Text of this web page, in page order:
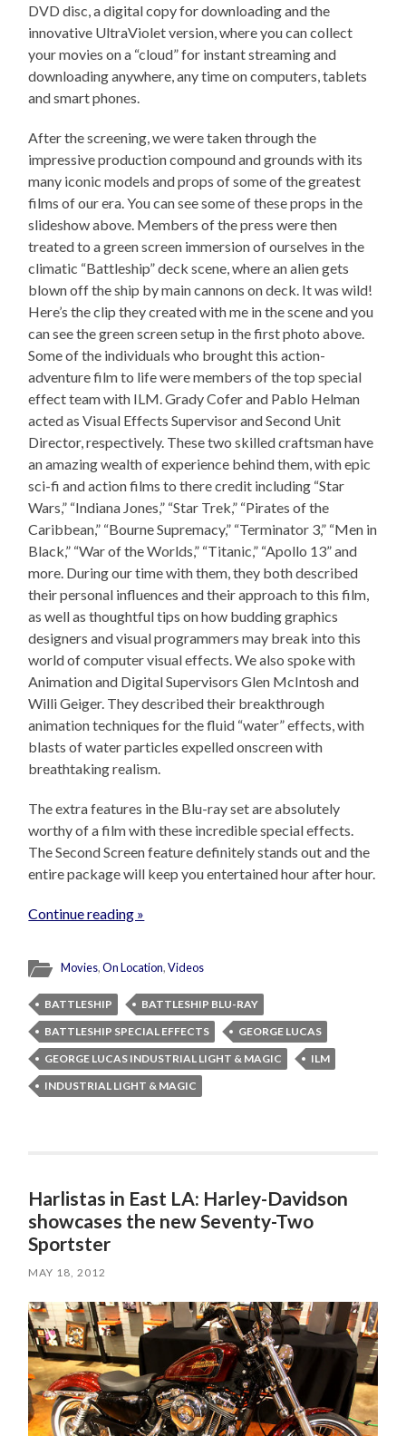
DVD disc, a digital copy for downloading and the
innovative UltraViolet version, where you can collect
your movies on a “cloud” for instant streaming and
downloading anywhere, any time on computers, tablets
and smart phones.
After the screening, we were taken through the
impressive production compound and grounds with its
many iconic models and props of some of the greatest
films of our era. You can see some of these props in the
slideshow above. Members of the press were then
treated to a green screen immersion of ourselves in the
climatic “Battleship” deck scene, where an alien gets
blown off the ship by main cannons on deck. It was wild!
Here’s the clip they created with me in the scene and you
can see the green screen setup in the first photo above.
Some of the individuals who brought this action-
adventure film to life were members of the top special
effect team with ILM. Grady Cofer and Pablo Helman
acted as Visual Effects Supervisor and Second Unit
Director, respectively. These two skilled craftsman have
an amazing wealth of experience behind them, with epic
sci-fi and action films to there credit including “Star
Wars,” “Indiana Jones,” “Star Trek,” “Pirates of the
Caribbean,” “Bourne Supremacy,” “Terminator 3,” “Men in
Black,” “War of the Worlds,” “Titanic,” “Apollo 13” and
more. During our time with them, they both described
their personal influences and their approach to this film,
as well as thoughtful tips on how budding graphics
designers and visual programmers may break into this
world of computer visual effects. We also spoke with
Animation and Digital Supervisors Glen McIntosh and
Willi Geiger. They described their breakthrough
animation techniques for the fluid “water” effects, with
blasts of water particles expelled onscreen with
breathtaking realism.
The extra features in the Blu-ray set are absolutely
worthy of a film with these incredible special effects.
The Second Screen feature definitely stands out and the
entire package will keep you entertained hour after hour.
Continue reading »
Movies,On Location,Videos
BATTLESHIP
BATTLESHIP BLU-RAY
BATTLESHIP SPECIAL EFFECTS
GEORGE LUCAS
GEORGE LUCAS INDUSTRIAL LIGHT & MAGIC
ILM
INDUSTRIAL LIGHT & MAGIC
Harlistas in East LA: Harley-Davidson
showcases the new Seventy-Two
Sportster
MAY 18, 2012